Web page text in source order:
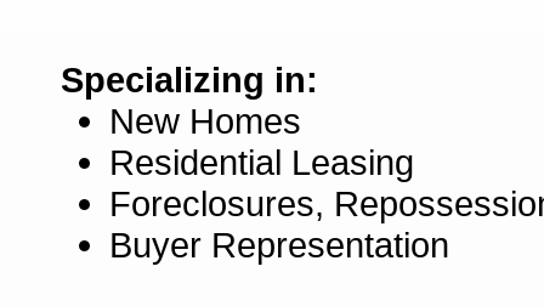
Specializing in:
New Homes
Residential Leasing
Foreclosures,
Buyer Representation